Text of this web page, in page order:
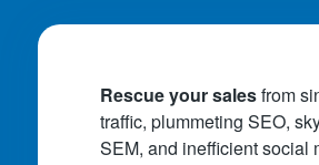
Rescue your salesfrom
traffic, plummeting SEO,
SEM, and inefficient social